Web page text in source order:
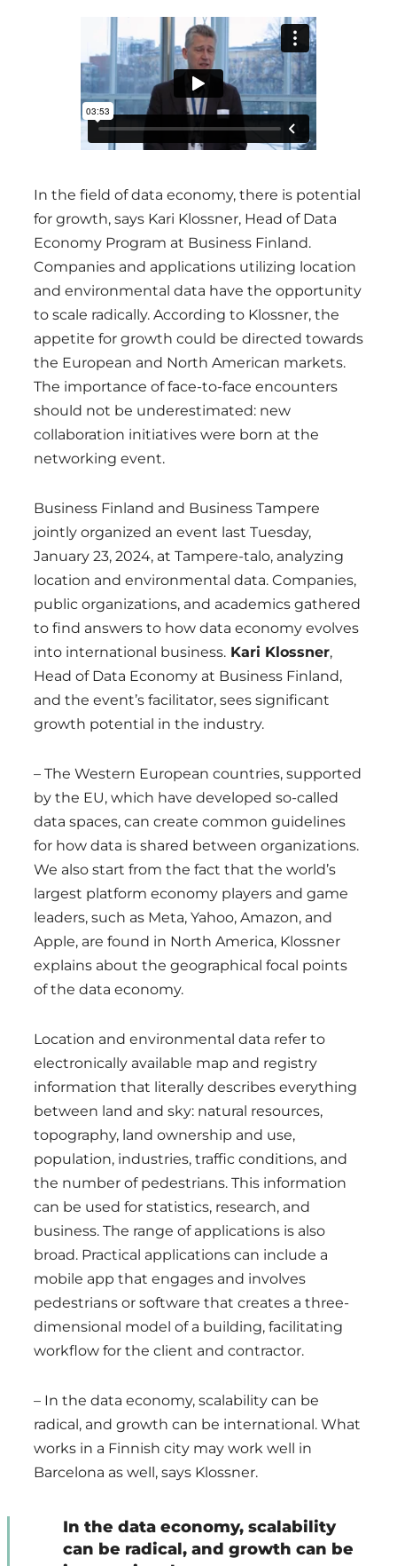
In the field of data economy, there is potential
for growth, says Kari Klossner, Head of Data
Economy Program at Business Finland.
Companies and applications utilizing location
and environmental data have the opportunity
to scale radically. According to Klossner, the
appetite for growth could be directed towards
the European and North American markets.
The importance of face-to-face encounters
should not be underestimated: new
collaboration initiatives were born at the
networking event.
Business Finland and Business Tampere
jointly organized an event last Tuesday,
January 23, 2024, at Tampere-talo, analyzing
location and environmental data. Companies,
public organizations, and academics gathered
to find answers to how data economy evolves
into international business. Kari Klossner,
Head of Data Economy at Business Finland,
and the event’s facilitator, sees significant
growth potential in the industry.
– The Western European countries, supported
by the EU, which have developed so-called
data spaces, can create common guidelines
for how data is shared between organizations.
We also start from the fact that the world’s
largest platform economy players and game
leaders, such as Meta, Yahoo, Amazon, and
Apple, are found in North America, Klossner
explains about the geographical focal points
of the data economy.
Location and environmental data refer to
electronically available map and registry
information that literally describes everything
between land and sky: natural resources,
topography, land ownership and use,
population, industries, traffic conditions, and
the number of pedestrians. This information
can be used for statistics, research, and
business. The range of applications is also
broad. Practical applications can include a
mobile app that engages and involves
pedestrians or software that creates a three-
dimensional model of a building, facilitating
workflow for the client and contractor.
– In the data economy, scalability can be
radical, and growth can be international. What
works in a Finnish city may work well in
Barcelona as well, says Klossner.
In the data economy, scalability
can be radical, and growth can be